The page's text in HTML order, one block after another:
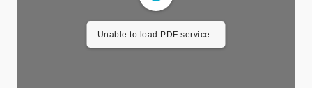
Unable to load PDF service..